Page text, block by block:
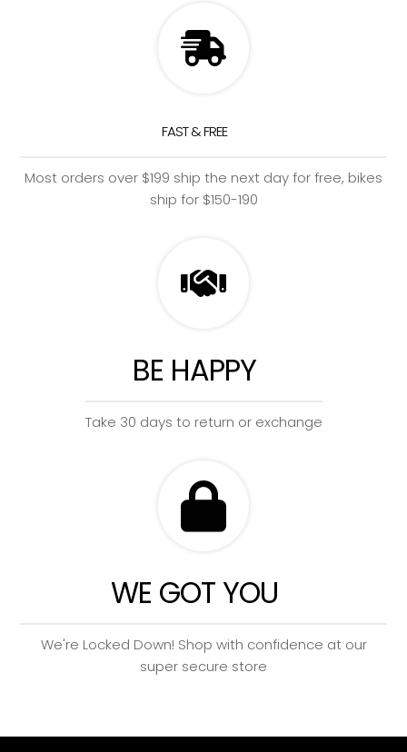
FAST & FREE
Most orders over $199 ship the next day for free, bikes
ship for $150-190
BE HAPPY
Take 30 days to return or exchange
WE GOT YOU
We're Locked Down! Shop with confidence at our
super secure store